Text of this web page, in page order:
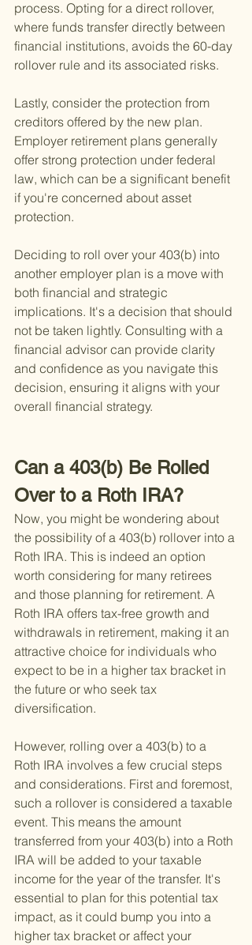
process. Opting for a direct rollover,
where funds transfer directly between
financial institutions, avoids the 60-day
rollover rule and its associated risks.
Lastly, consider the protection from
creditors offered by the new plan.
Employer retirement plans generally
offer strong protection under federal
law, which can be a significant benefit
if you're concerned about asset
protection.
Deciding to roll over your 403(b) into
another employer plan is a move with
both financial and strategic
implications. It's a decision that should
not be taken lightly. Consulting with a
financial advisor can provide clarity
and confidence as you navigate this
decision, ensuring it aligns with your
overall financial strategy.
Can a 403(b) Be Rolled
Over to a Roth IRA?
Now, you might be wondering about
the possibility of a 403(b) rollover into a
Roth IRA. This is indeed an option
worth considering for many retirees
and those planning for retirement. A
Roth IRA offers tax-free growth and
withdrawals in retirement, making it an
attractive choice for individuals who
expect to be in a higher tax bracket in
the future or who seek tax
diversification.
However, rolling over a 403(b) to a
Roth IRA involves a few crucial steps
and considerations. First and foremost,
such a rollover is considered a taxable
event. This means the amount
transferred from your 403(b) into a Roth
IRA will be added to your taxable
income for the year of the transfer. It's
essential to plan for this potential tax
impact, as it could bump you into a
higher tax bracket or affect your